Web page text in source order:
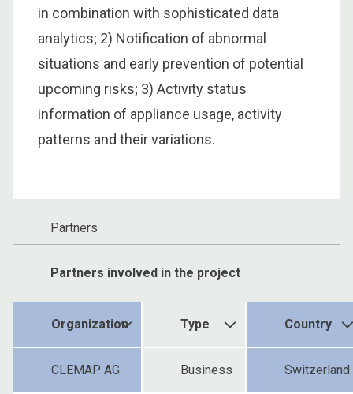
in combination with sophisticated data
analytics; 2) Notification of abnormal
situations and early prevention of potential
upcoming risks; 3) Activity status
information of appliance usage, activity
patterns and their variations.
Partners
Partners involved in the project
Organization Type Country
CLEMAP AG Business Switzerland